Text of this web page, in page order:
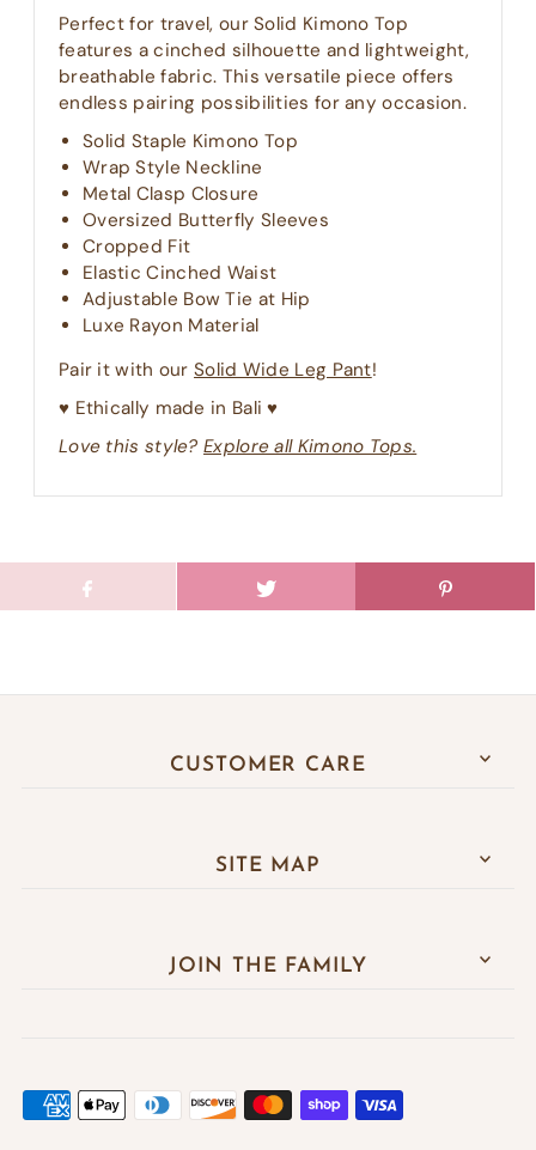
Perfect for travel, our Solid Kimono Top
features a cinched silhouette and lightweight,
breathable fabric. This versatile piece offers
endless pairing possibilities for any occasion.
Solid Staple Kimono Top
Wrap Style Neckline
Metal Clasp Closure
Oversized Butterfly Sleeves
Cropped Fit
Elastic Cinched Waist
Adjustable Bow Tie at Hip
Luxe Rayon Material
Pair it with ourSolid Wide Leg Pant!
♥︎ Ethically made in Bali ♥︎
Love this style?Explore all Kimono Tops.
CUSTOMER CARE
SITE MAP
JOIN THE FAMILY